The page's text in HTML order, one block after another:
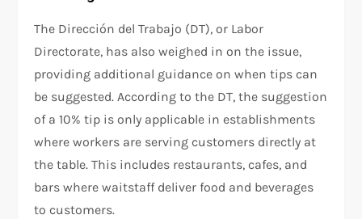
The Dirección del Trabajo (DT), or Labor
Directorate, has also weighed in on the issue,
providing additional guidance on when tips can
be suggested. According to the DT, the suggestion
of a 10% tip is only applicable in establishments
where workers are serving customers directly at
the table. This includes restaurants, cafes, and
bars where waitstaff deliver food and beverages
to customers.